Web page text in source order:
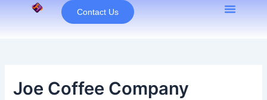
Contact Us
Joe Coffee Company